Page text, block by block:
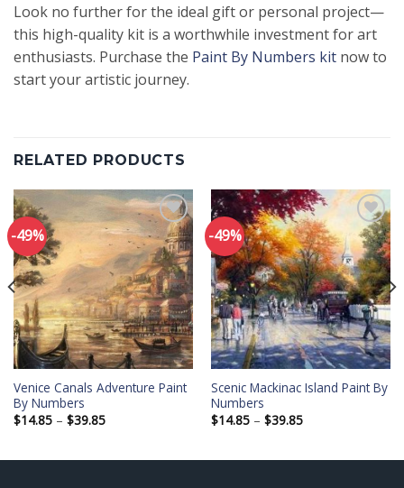
Look no further for the ideal gift or personal project—
this high-quality kit is a worthwhile investment for art
enthusiasts. Purchase the Paint By Numbers kit now to
start your artistic journey.
RELATED PRODUCTS
-49%
Add to
wishlist
Venice Canals Adventure Paint
By Numbers
$14.85 – $39.85Price
$39.85
-49%
Add to
wishlist
Scenic Mackinac Island Paint By
Numbers
$14.85 – $39.85Price
$39.85